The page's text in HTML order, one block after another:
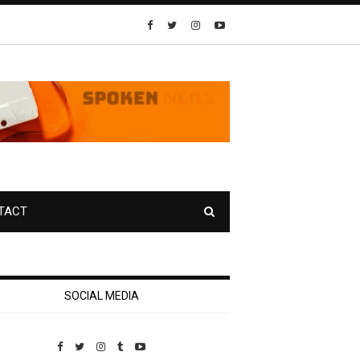
SOCIAL MEDIA